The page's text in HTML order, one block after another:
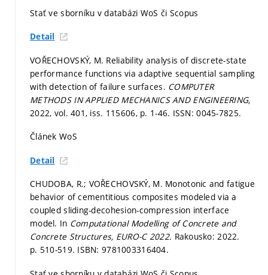
Stať ve sborníku v databázi WoS či Scopus
Detail
VOŘECHOVSKÝ, M. Reliability analysis of discrete-state
performance functions via adaptive sequential sampling
with detection of failure surfaces. COMPUTER
METHODS IN APPLIED MECHANICS AND ENGINEERING,
2022, vol. 401, iss. 115606, p. 1-46. ISSN: 0045-7825.
Článek WoS
Detail
CHUDOBA, R.; VOŘECHOVSKÝ, M. Monotonic and fatigue
behavior of cementitious composites modeled via a
coupled sliding-decohesion-compression interface
model. In Computational Modelling of Concrete and
Concrete Structures, EURO-C 2022. Rakousko: 2022.
p. 510-519. ISBN: 9781003316404.